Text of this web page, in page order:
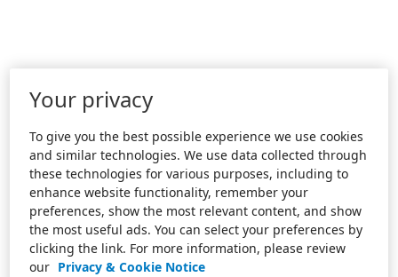
Your privacy
To give you the best possible experience we use cookies
and similar technologies. We use data collected through
these technologies for various purposes, including to
enhance website functionality, remember your
preferences, show the most relevant content, and show
the most useful ads. You can select your preferences by
clicking the link. For more information, please review
our Privacy & Cookie Notice